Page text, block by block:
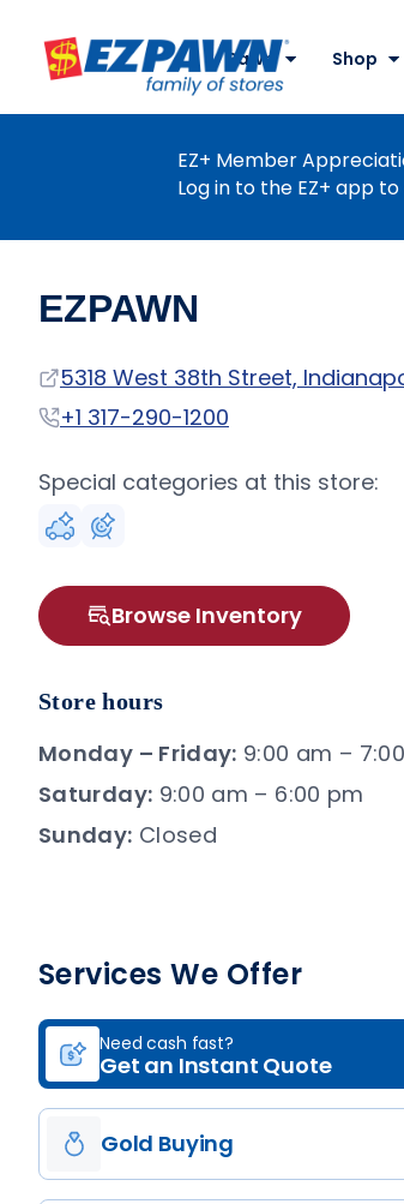
EZPAWN
Pawn
Shop
EZ+ Member
Log in to the EZ+ app
EZPAWN
Address
5318 West 38th Street,
Phone
+1 317-290-1200
Special categories at this store:
Browse Inventory
Store hours
Monday – Friday: 9:00 am –
Saturday: 9:00 am – 6:00 pm
Sunday: Closed
Services We Offer
Need cash fast?
Get an Instant Quote
Gold Buying